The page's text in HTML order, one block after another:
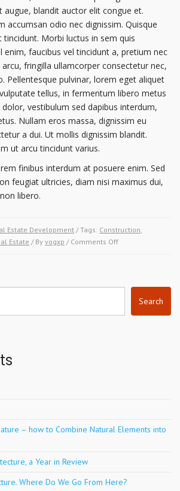
augue, blandit auctor elit congue et.
accumsan odio nec dignissim. Quisque
tincidunt. Morbi luctus in sem quis
enim, faucibus vel tincidunt a, pretium nec
fringilla ullamcorper consectetur nec,
Pellentesque pulvinar, lorem eget aliquet
tellus, in fermentum libero metus
vestibulum sed dapibus interdum,
Nullam eros massa, dignissim eu
a dui. Ut mollis dignissim blandit.
ut arcu tincidunt varius.
finibus interdum at posuere enim. Sed
feugiat ultricies, diam nisi maximus dui,
libero.
Estate Development/ Tags: Construction,
Estate / By vogxp / Comments Offon
Architecture.
Do
Search
– how to Combine Natural Elements into
a Year in Review
Where Do We Go From Here?